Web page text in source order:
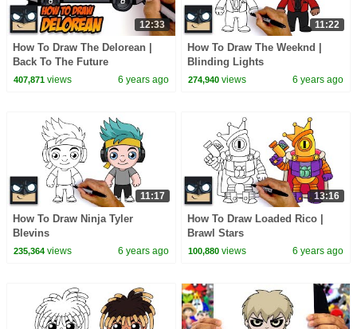
12:33
How To Draw The Delorean |
Back To The Future
407,871views 6 years ago
11:22
How To Draw The Weeknd |
Blinding Lights
274,940 views 6 years ago
11:17
How To Draw Ninja Tyler
Blevins
235,364views 6 years ago
13:16
How To Draw Loaded Rico |
Brawl Stars
100,880 views 6 years ago